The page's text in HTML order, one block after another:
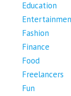
Education
Fashion
Finance
Food
Freelancers
Fun